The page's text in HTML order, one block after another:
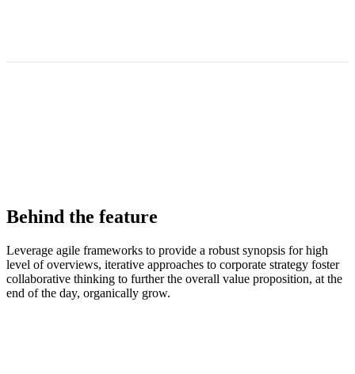
Behind the feature
Leverage agile frameworks to provide a robust synopsis for high
level of overviews, iterative approaches to corporate strategy foster
collaborative thinking to further the overall value proposition, at the
end of the day, organically grow.